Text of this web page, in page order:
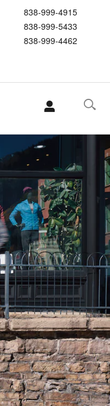
838-999-4915
838-999-5433
838-999-4462